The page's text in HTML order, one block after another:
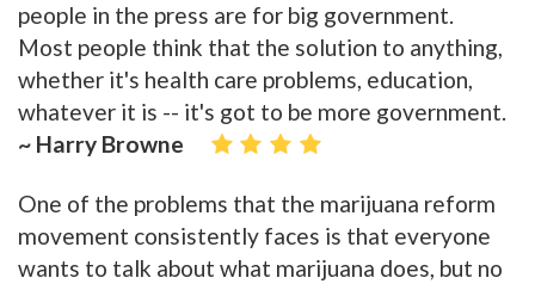
people in the press are for big government.
Most people think that the solution to anything,
whether it's health care problems, education,
whatever it is -- it's got to be more government.
~ Harry Browne
One of the problems that the marijuana reform
movement consistently faces is that everyone
wants to talk about what marijuana does, but no